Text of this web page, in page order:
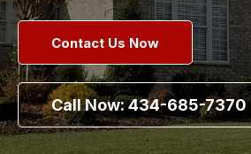
Contact Us Now
Call Now: 434-685-7370